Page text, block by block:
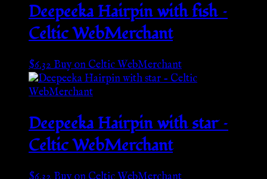
Deepeeka Hairpin with fish –
Celtic WebMerchant
$6.32Buy on Celtic WebMerchant
Deepeeka Hairpin with star –
Celtic WebMerchant